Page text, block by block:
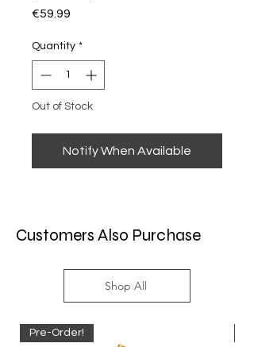
€59.99
Quantity *
Out of Stock
Notify When Available
Customers Also Purchase
Shop All
Pre-Order!